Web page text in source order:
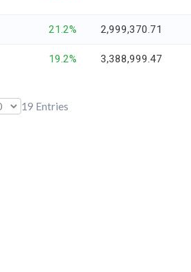
21.2% 2,999,370.71
19.2% 3,388,999.47
19 Entries